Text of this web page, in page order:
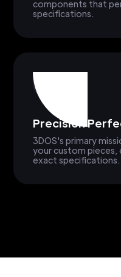
components that
specifications.
Precision
3DOS's primary
your custom pieces,
exact specifications.